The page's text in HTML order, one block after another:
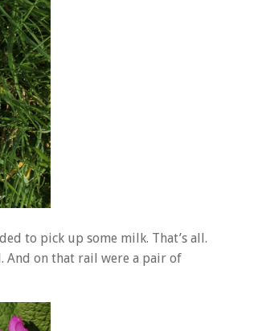
to pick up some milk. That’s all.
And on that rail were a pair of